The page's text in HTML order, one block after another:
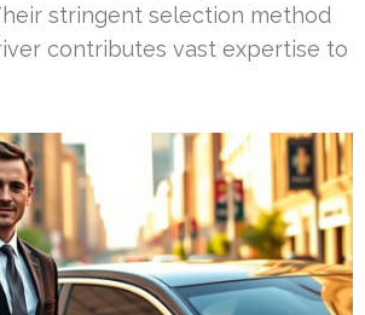
stringent selection method
contributes vast expertise to